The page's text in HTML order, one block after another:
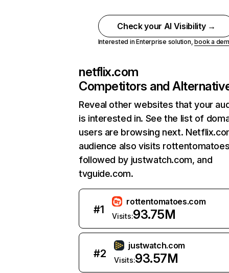
Check your AI Visibility →
Interested in Enterprise solution,book a
netflix.com
Competitors and
Reveal other websites that your
is interested in. See the list of
users are browsing next.
audience also visits
followed by justwatch.com, and
tvguide.com.
#1
rottentomatoes.com
Visits:93.75M
#2
justwatch.com
Visits:93.57M